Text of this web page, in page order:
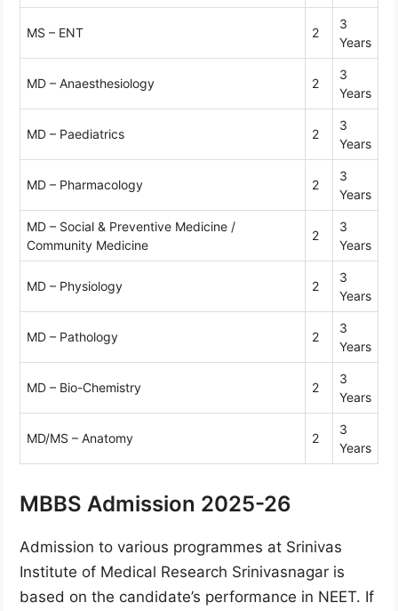
MS – ENT 2
3
Years
MD – Anaesthesiology 2
3
Years
MD – Paediatrics 2
3
Years
MD – Pharmacology 2
3
Years
MD – Social & Preventive Medicine /
Community Medicine
2
3
Years
MD – Physiology 2
3
Years
MD – Pathology 2
3
Years
MD – Bio-Chemistry 2
3
Years
MD/MS – Anatomy 2
3
Years
MBBS Admission 2025-26
Admission to various programmes at Srinivas
Institute of Medical Research Srinivasnagar is
based on the candidate’s performance in NEET. If